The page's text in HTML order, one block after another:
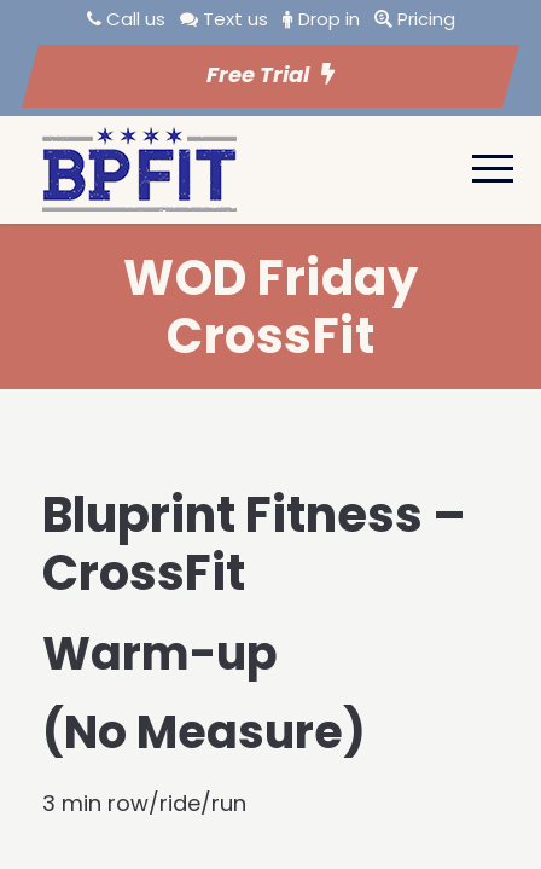
Call us Text us Drop in Pricing
Free Trial
WOD Friday
CrossFit
Bluprint Fitness –
CrossFit
Warm-up
(No Measure)
3 min row/ride/run